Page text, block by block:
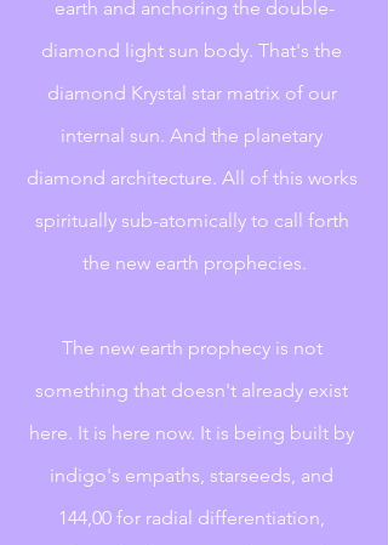
earth and anchoring the double-
diamond light sun body. That's the
diamond Krystal star matrix of our
internal sun. And the planetary
diamond architecture. All of this works
spiritually sub-atomically to call forth
the new earth prophecies.
The new earth prophecy is not
something that doesn't already exist
here. It is here now. It is being built by
indigo's empaths, starseeds, and
144,00 for radial differentiation,